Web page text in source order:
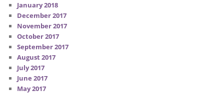
January 2018
December 2017
November 2017
October 2017
September 2017
August 2017
July 2017
June 2017
May 2017